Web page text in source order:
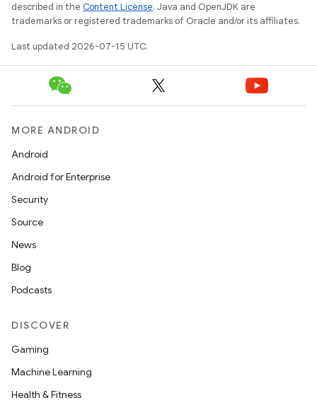
described in the Content License. Java and OpenJDK are
trademarks or registered trademarks of Oracle and/or its affiliates.
Last updated 2026-07-15 UTC.
MORE ANDROID
Android
Android for Enterprise
Security
Source
News
Blog
Podcasts
DISCOVER
Gaming
Machine Learning
Health & Fitness